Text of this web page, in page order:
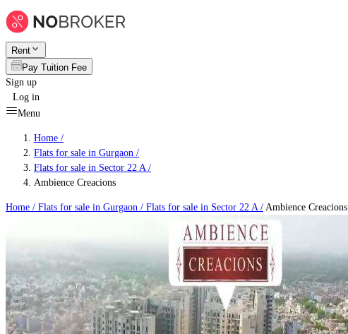
Rent
Pay Tuition Fee
Sign up
Log in
Menu
Home /
Flats for sale in Gurgaon /
Flats for sale in Sector 22 A/
Ambience Creacions
Home / Flats for sale in Gurgaon / Flats for sale in Sector 22 A/ Ambience Creacions